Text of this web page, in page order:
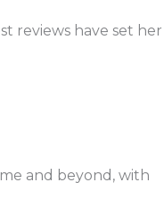
reviews have set her
and beyond, with